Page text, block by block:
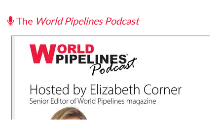
The World Pipelines Podcast